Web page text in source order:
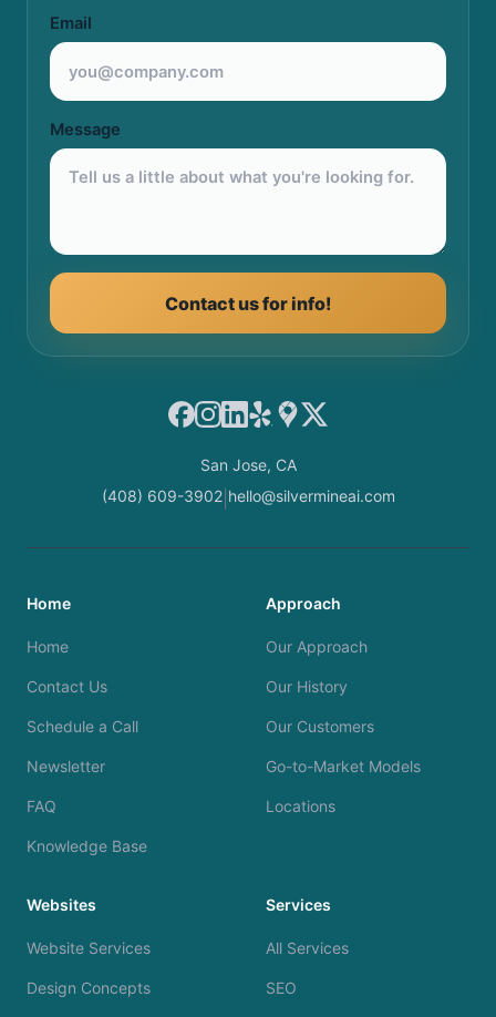
Email
Message
Contact us for info!
Facebook
Instagram
LinkedIn
YelpGoogle Maps
X
San Jose, CA
(408) 609-3902| hello@silvermineai.com
Home
Home
Contact Us
Schedule a Call
Newsletter
FAQ
Knowledge Base
Approach
Our Approach
Our History
Our Customers
Go-to-Market Models
Locations
Websites
Website Services
Design Concepts
Services
All Services
SEO